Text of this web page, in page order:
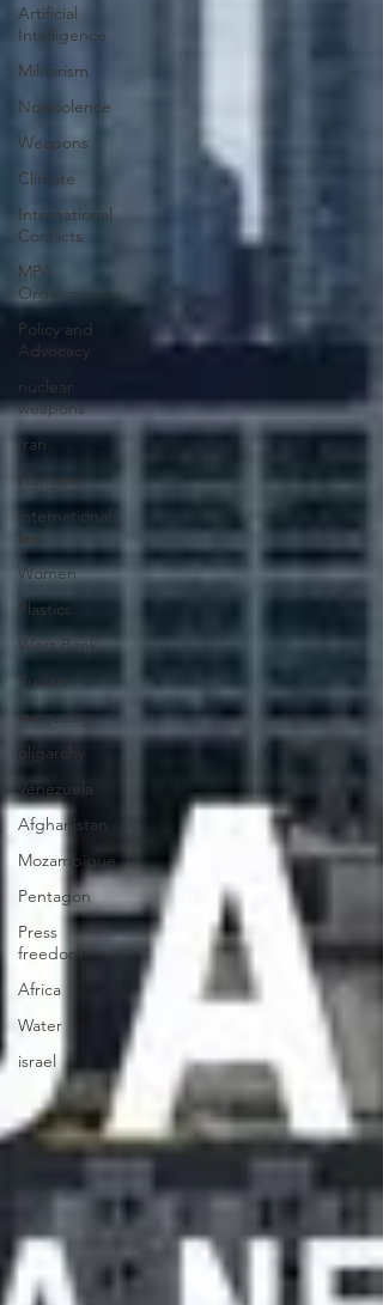
Artificial
Intelligence
Militarism
Nonviolence
Weapons
Climate
International
Conflicts
MPA
Organizations
Policy and
Advocacy
nuclear
weapons
Iran
Hunger
international
Women
Plastics
West Bank
Sudan
inequality
oligarchy
Venezuela
Afghanistan
Mozambique
Pentagon
Press
freedom
Africa
Water
israel